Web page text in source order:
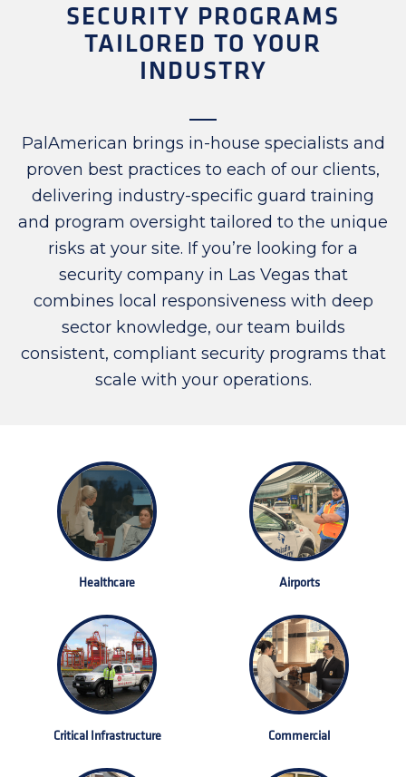
SECURITY PROGRAMS
TAILORED TO YOUR
INDUSTRY
PalAmerican brings in-house specialists and
proven best practices to each of our clients,
delivering industry-specific guard training
and program oversight tailored to the unique
risks at your site. If you’re looking for a
security company in Las Vegas that
combines local responsiveness with deep
sector knowledge, our team builds
consistent, compliant security programs that
scale with your operations.
Healthcare Airports
Critical Infrastructure Commercial